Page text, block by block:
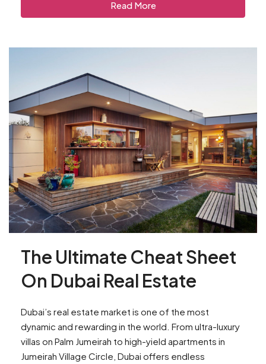
Read More
The Ultimate Cheat Sheet
On Dubai Real Estate
Dubai’s real estate market is one of the most
dynamic and rewarding in the world. From ultra-luxury
villas on Palm Jumeirah to high-yield apartments in
Jumeirah Village Circle, Dubai offers endless